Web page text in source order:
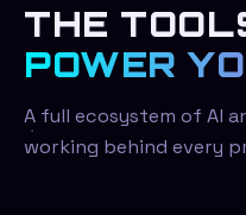
THE
POWER
A full ecosystem of AI
working behind every